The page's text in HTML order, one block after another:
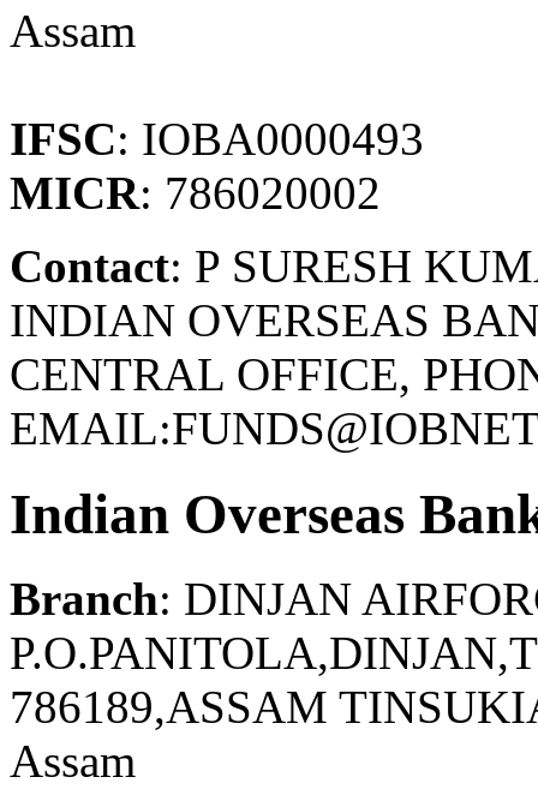
Assam
IFSC: IOBA0000493
MICR: 786020002
Contact: P SURESH
INDIAN OVERSEAS
CENTRAL OFFICE,
Indian Overseas
Branch: DINJAN
786189,ASSAM
Assam